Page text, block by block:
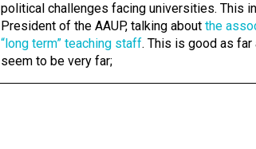
political challenges facing universities. This
President of the AAUP, talking about the
“long term” teaching staff. This is good as far
seem to be very far;